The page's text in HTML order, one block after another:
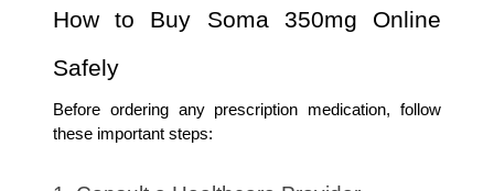
How to Buy Soma 350mg Online
Safely
Before ordering any prescription medication, follow
these important steps: